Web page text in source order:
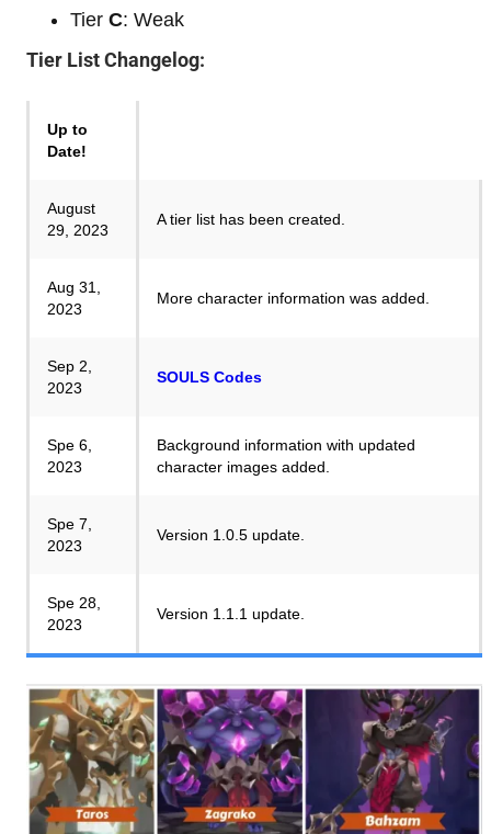
Tier C: Weak
Tier List Changelog:
Up to
Date!
August
29, 2023
A tier list has been created.
Aug 31,
2023
More character information was added.
Sep 2,
2023
SOULS Codes
Spe 6,
2023
Background information with updated
character images added.
Spe 7,
2023
Version 1.0.5 update.
Spe 28,
2023
Version 1.1.1 update.